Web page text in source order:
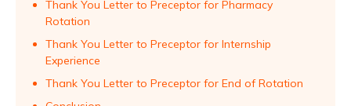
Thank You Letter to Preceptor for Pharmacy
Rotation
Thank You Letter to Preceptor for Internship
Experience
Thank You Letter to Preceptor for End of Rotation